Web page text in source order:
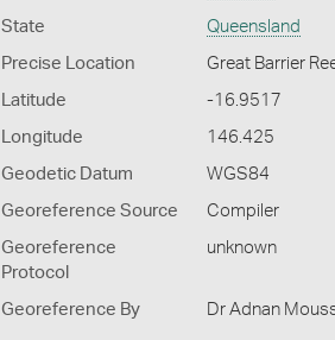
State Queensland
Precise Location Great Barrier
Latitude -16.9517
Longitude 146.425
Geodetic Datum WGS84
Georeference Source Compiler
Georeference
Protocol
unknown
Georeference By Dr Adnan